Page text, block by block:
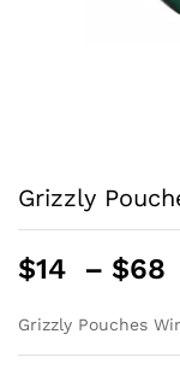
Grizzly
$14 – $68
Grizzly Pouches